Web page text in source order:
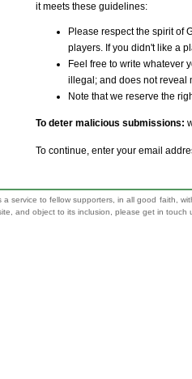
it meets these guidelines:
Please respect the spirit of
players. If you didn't like a
Feel free to write whatever
illegal; and does not reveal
Note that we reserve the
To deter malicious submissions:
To continue, enter your email
service to fellow supporters, in all good faith,
and object to its inclusion, please get in